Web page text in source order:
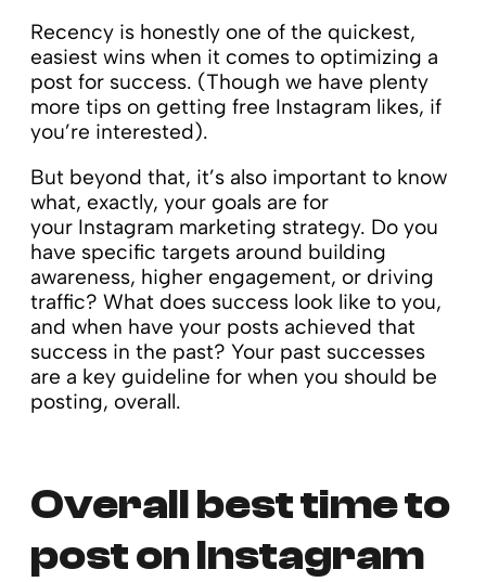
Recency is honestly one of the quickest,
easiest wins when it comes to optimizing a
post for success. (Though we have plenty
more tips on getting free Instagram likes, if
you’re interested).
But beyond that, it’s also important to know
what, exactly, your goals are for
your Instagram marketing strategy. Do you
have specific targets around building
awareness, higher engagement, or driving
traffic? What does success look like to you,
and when have your posts achieved that
success in the past? Your past successes
are a key guideline for when you should be
posting, overall.
Overall best time to
post on Instagram